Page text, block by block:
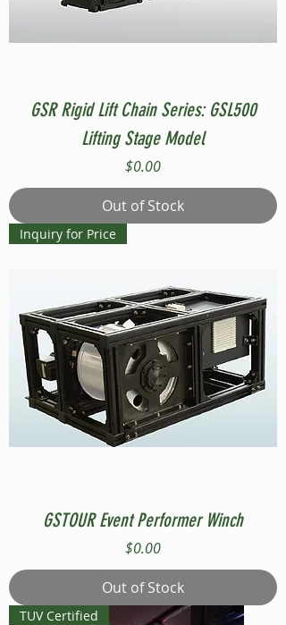
GSR Rigid Lift Chain Series: GSL500
Lifting Stage Model
Price
$0.00
Out of Stock
Inquiry for Price
GSTOUR Event Performer Winch
Price
$0.00
Out of Stock
TUV Certified